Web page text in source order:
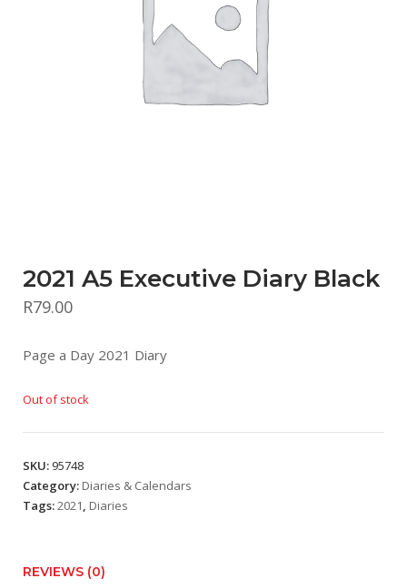
2021 A5 Executive Diary Black
R79.00
Page a Day 2021 Diary
Out of stock
SKU: 95748
Category: Diaries & Calendars
Tags:2021, Diaries
REVIEWS (0)